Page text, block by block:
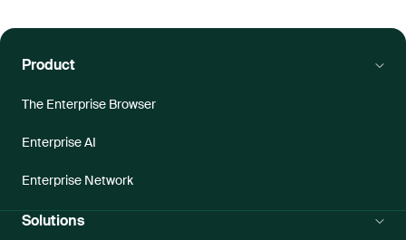
Product
The Enterprise Browser
Enterprise AI
Enterprise Network
Solutions